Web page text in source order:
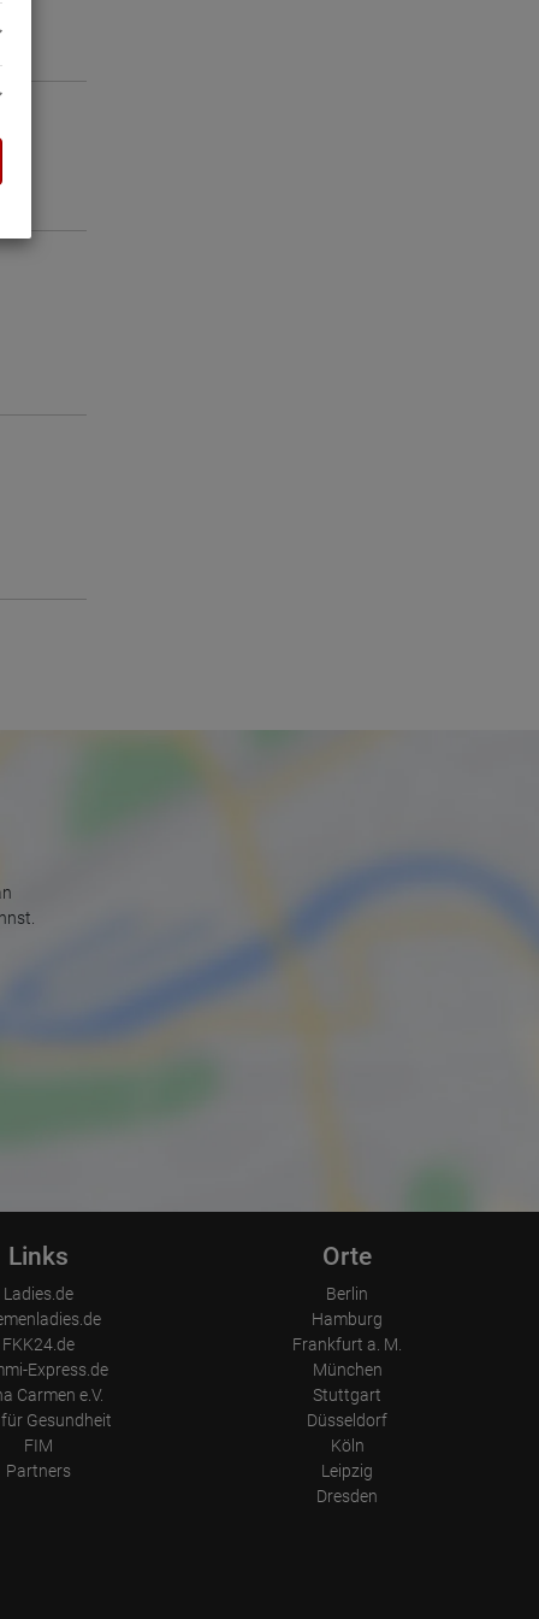
Links
Ladies.de
FKK24.de
Express.de
Carmen e.V.
Gesundheit
FIM
Partners
Orte
Berlin
Hamburg
Frankfurt a. M.
München
Stuttgart
Düsseldorf
Köln
Leipzig
Dresden